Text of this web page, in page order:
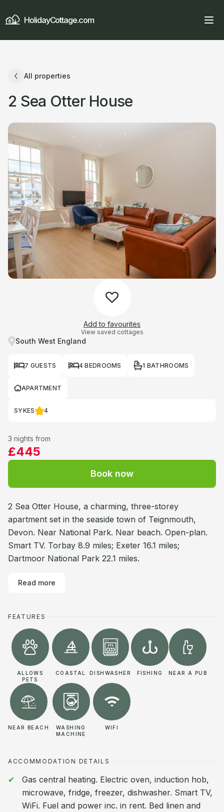
HolidayCottage.com
All properties
2 Sea Otter House
Add to favourites
View saved cottages
South West England
7 GUESTS 4 BEDROOMS 1 BATHROOMS
APARTMENT
SYKES 4
3 nights from
£445
Book now
2 Sea Otter House, a charming, three-storey
apartment set in the seaside town of Teignmouth,
Devon. Near National Park. Near beach. Open-plan.
Smart TV. Torbay 8.9 miles; Exeter 16.1 miles;
Dartmoor National Park 22.1 miles.
Read more
FEATURES
ALLOWS
PETS
COASTAL DISHWASHER FISHING NEAR A PUB
NEAR BEACH
WASHING
MACHINE
WIFI
ACCOMMODATION DETAILS
Gas central heating. Electric oven, induction hob,
microwave, fridge, freezer, dishwasher. Smart TV,
WiFi. Fuel and power inc. in rent. Bed linen and